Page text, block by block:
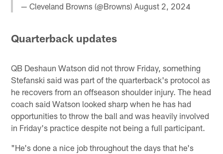
— Cleveland Browns (@Browns)August 2, 2024
Quarterback updates
QB Deshaun Watson did not throw Friday, something
Stefanski said was part of the quarterback's protocol as
he recovers from an offseason shoulder injury. The head
coach said Watson looked sharp when he has had
opportunities to throw the ball and was heavily involved
in Friday's practice despite not being a full participant.
"He's done a nice job throughout the days that he's